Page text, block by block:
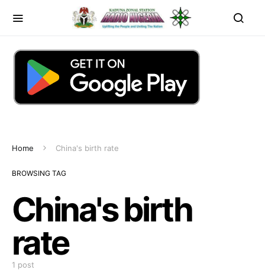
Home China's birth rate
BROWSING TAG
China's birth
rate
1 post